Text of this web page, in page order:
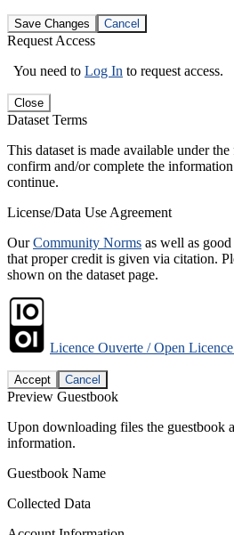
Save Changes Cancel
Request Access
You need to Log In to request access.
Close
Dataset Terms
This dataset is made available under
confirm and/or complete the
continue.
License/Data Use Agreement
OurCommunity Norms as well as
that proper credit is given via citation.
shown on the dataset page.
Licence Ouverte / Open
Accept Cancel
Preview Guestbook
Upon downloading files the guestbook
information.
Guestbook Name
Collected Data